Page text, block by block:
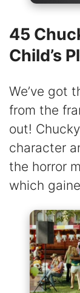
45
Child’s
We’ve got
from the
out!
character
the horror
which